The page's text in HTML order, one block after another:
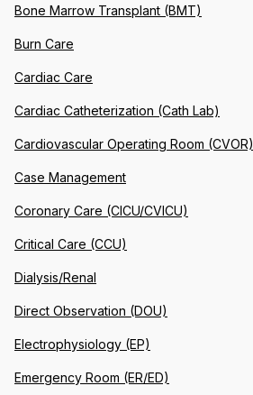
Bone Marrow Transplant (BMT)
Burn Care
Cardiac Care
Cardiac Catheterization (Cath Lab)
Cardiovascular Operating Room (CVOR)
Case Management
Coronary Care (CICU/CVICU)
Critical Care (CCU)
Dialysis/Renal
Direct Observation (DOU)
Electrophysiology (EP)
Emergency Room (ER/ED)